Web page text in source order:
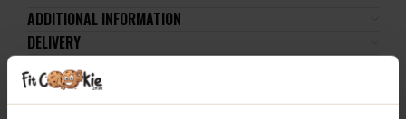
ADDITIONAL INFORMATION
DELIVERY
REVIEWS